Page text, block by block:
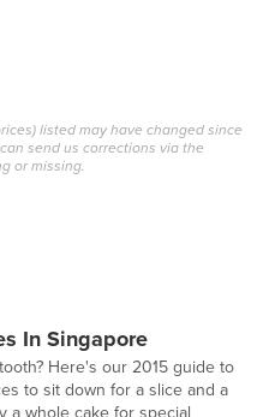
listed may have changed since
send us corrections via the
or missing.
In Singapore
Here's our 2015 guide to
to sit down for a slice and a
a whole cake for special